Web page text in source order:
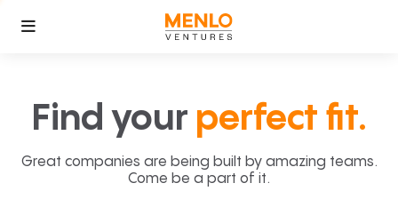
Find your perfect fit.
Great companies are being built by amazing teams.
Come be a part of it.